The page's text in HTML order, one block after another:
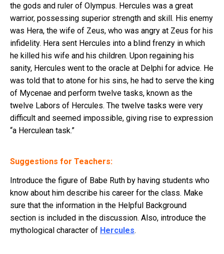
the gods and ruler of Olympus. Hercules was a great
warrior, possessing superior strength and skill. His enemy
was Hera, the wife of Zeus, who was angry at Zeus for his
infidelity. Hera sent Hercules into a blind frenzy in which
he killed his wife and his children. Upon regaining his
sanity, Hercules went to the oracle at Delphi for advice. He
was told that to atone for his sins, he had to serve the king
of Mycenae and perform twelve tasks, known as the
twelve Labors of Hercules. The twelve tasks were very
difficult and seemed impossible, giving rise to expression
“a Herculean task.”
Suggestions for Teachers:
Introduce the figure of Babe Ruth by having students who
know about him describe his career for the class. Make
sure that the information in the Helpful Background
section is included in the discussion. Also, introduce the
mythological character of Hercules.